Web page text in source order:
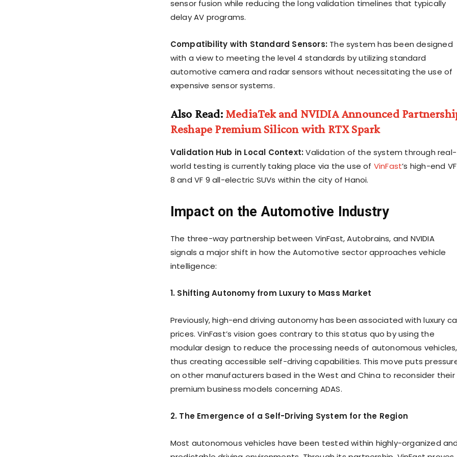
sensor fusion while reducing the long validation timelines that typically
delay AV programs.
Compatibility with Standard Sensors:The system has been designed
with a view to meeting the level 4 standards by utilizing standard
automotive camera and radar sensors without necessitating the use of
expensive sensor systems.
Also Read: MediaTek and NVIDIA Announced
Reshape Premium Silicon with RTX Spark
Validation Hub in Local Context:Validation of the system through real-
world testing is currently taking place via the use of VinFast’s high-end VF
8 and VF 9 all-electric SUVs within the city of Hanoi.
Impact on the Automotive Industry
The three-way partnership between VinFast, Autobrains, and NVIDIA
signals a major shift in how the Automotive sector approaches vehicle
intelligence:
1. Shifting Autonomy from Luxury to Mass Market
Previously, high-end driving autonomy has been associated with luxury
prices. VinFast’s vision goes contrary to this status quo by using the
modular design to reduce the processing needs of autonomous vehicles,
thus creating accessible self-driving capabilities. This move puts
on other manufacturers based in the West and China to reconsider their
premium business models concerning ADAS.
2. The Emergence of a Self-Driving System for the Region
Most autonomous vehicles have been tested within highly-organized